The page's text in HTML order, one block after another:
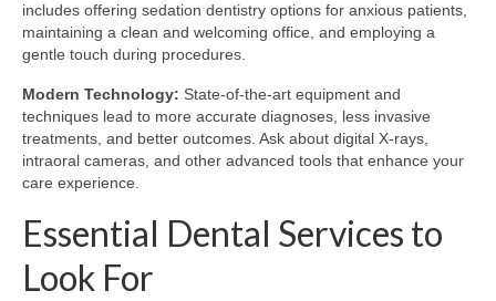
includes offering sedation dentistry options for anxious patients,
maintaining a clean and welcoming office, and employing a
gentle touch during procedures.
Modern Technology: State-of-the-art equipment and
techniques lead to more accurate diagnoses, less invasive
treatments, and better outcomes. Ask about digital X-rays,
intraoral cameras, and other advanced tools that enhance your
care experience.
Essential Dental Services to
Look For